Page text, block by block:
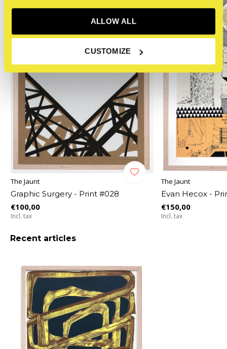
ALLOW ALL
CUSTOMIZE
The Jaunt
Graphic Surgery - Print #028
€100,00
Incl. tax
The Jaunt
Evan Hecox -
€150,00
Incl. tax
Recent articles